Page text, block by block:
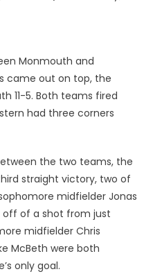
Monmouth and
came out on top, the
11-5. Both teams fired
had three corners
the two teams, the
straight victory, two of
midfielder Jonas
off of a shot from just
midfielder Chris
McBeth were both
only goal.